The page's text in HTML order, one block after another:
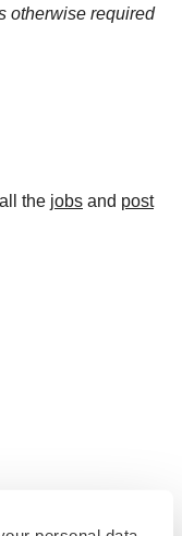
otherwise required
the jobs and post